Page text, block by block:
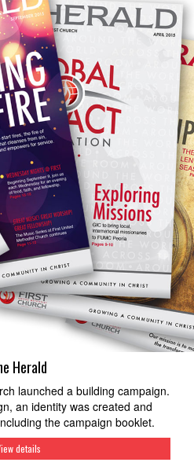
Herald
launched a building campaign.
an identity was created and
the campaign booklet.
details